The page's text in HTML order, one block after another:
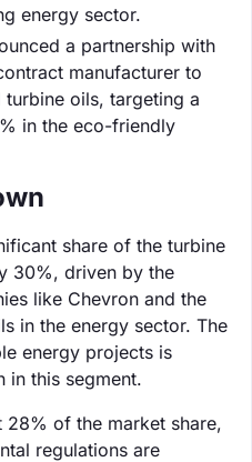
energy sector.
a partnership with
manufacturer to
oils, targeting a
in the eco-friendly
share of the turbine
30%, driven by the
like Chevron and the
in the energy sector. The
energy projects is
in this segment.
of the market share,
regulations are